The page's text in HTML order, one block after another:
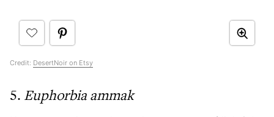
Credit: DesertNoir on Etsy
5. Euphorbia ammak